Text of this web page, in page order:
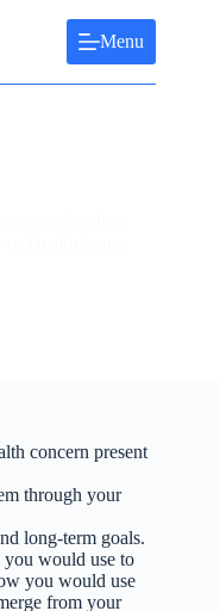
Menu
concern present
through your
long-term goals.
you would use to
you would use
from your